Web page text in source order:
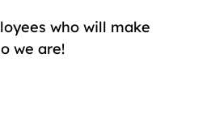
who will make
we are!